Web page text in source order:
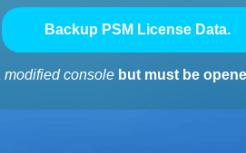
Backup PSM License Data.
modified console but must be